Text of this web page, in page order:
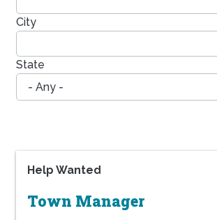
City
State
Help Wanted
Town Manager